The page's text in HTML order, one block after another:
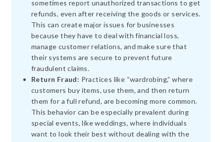
sometimes report unauthorized transactions to get
refunds, even after receiving the goods or services.
This can create major issues for businesses
because they have to deal with financial loss,
manage customer relations, and make sure that
their systems are secure to prevent future
fraudulent claims.
Return Fraud: Practices like “wardrobing,” where
customers buy items, use them, and then return
them for a full refund, are becoming more common.
This behavior can be especially prevalent during
special events, like weddings, where individuals
want to look their best without dealing with the